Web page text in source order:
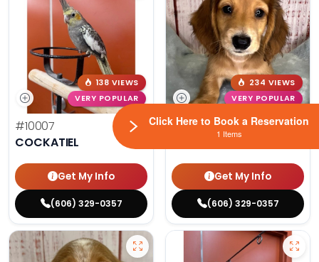
138 VIEWS
VERY POPULAR
#10007
COCKATIEL
Get My Info
(606) 329-0357
234 VIEWS
VERY POPULAR
Dozer - Male#10200
DACHSHUND
Get My Info
(606) 329-0357
Click Here to Book a Reservation
1 Items